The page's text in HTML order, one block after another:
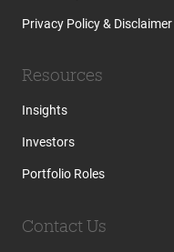
Privacy Policy & Disclaimer
Resources
Insights
Investors
Portfolio Roles
Contact Us